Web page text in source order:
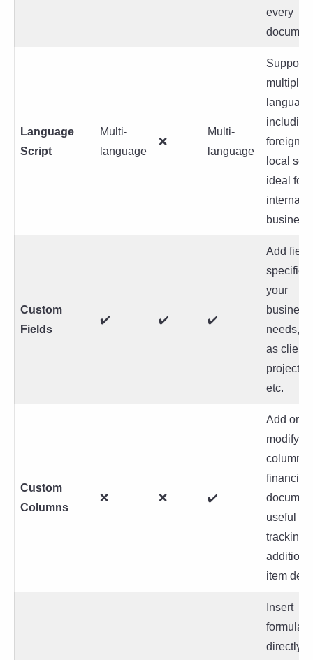
every
Language
Script
Multi-
language
❌
Multi-
language
Support
multiple
including
foreign
local
ideal for
Custom
Fields
✔️ ✔️ ✔️
Add
specific
your
business
needs,
as client
project
etc.
Custom
Columns
❌ ❌ ✔️
Add or
modify
columns
financial
useful for
tracking
item
Insert
formulas
directly